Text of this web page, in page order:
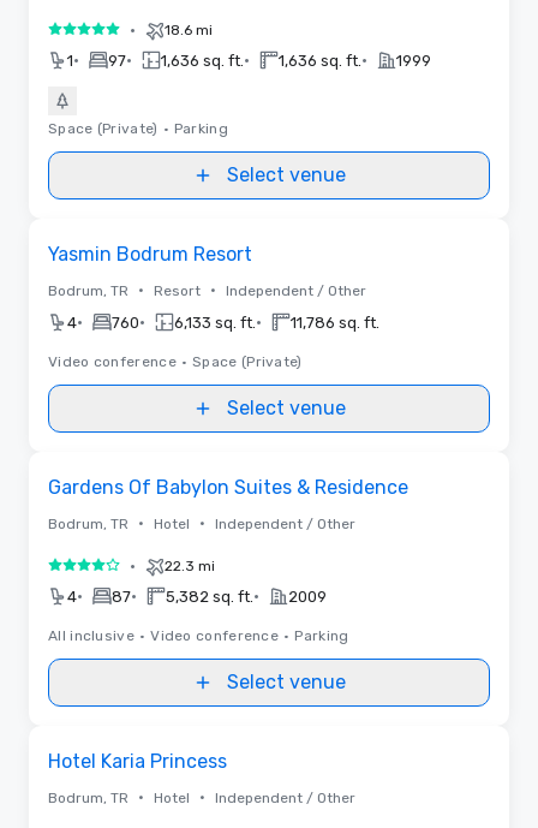
5 out of 5• 18.6 mi
1• 97• 1,636 sq. ft. • 1,636 sq. ft. • 1999
Space (Private) • Parking
Select venue
Yasmin Bodrum Resort
Bodrum, TR • Resort • Independent / Other
4• 760• 6,133 sq. ft. • 11,786 sq. ft.
Video conference • Space (Private)
Select venue
Gardens Of Babylon Suites & Residence
Bodrum, TR • Hotel • Independent / Other
4 out of 5• 22.3 mi
4• 87• 5,382 sq. ft. • 2009
All inclusive • Video conference • Parking
Select venue
Hotel Karia Princess
Bodrum, TR • Hotel • Independent / Other